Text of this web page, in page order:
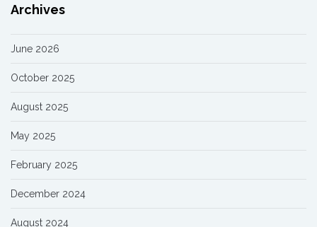
Archives
June 2026
October 2025
August 2025
May 2025
February 2025
December 2024
August 2024